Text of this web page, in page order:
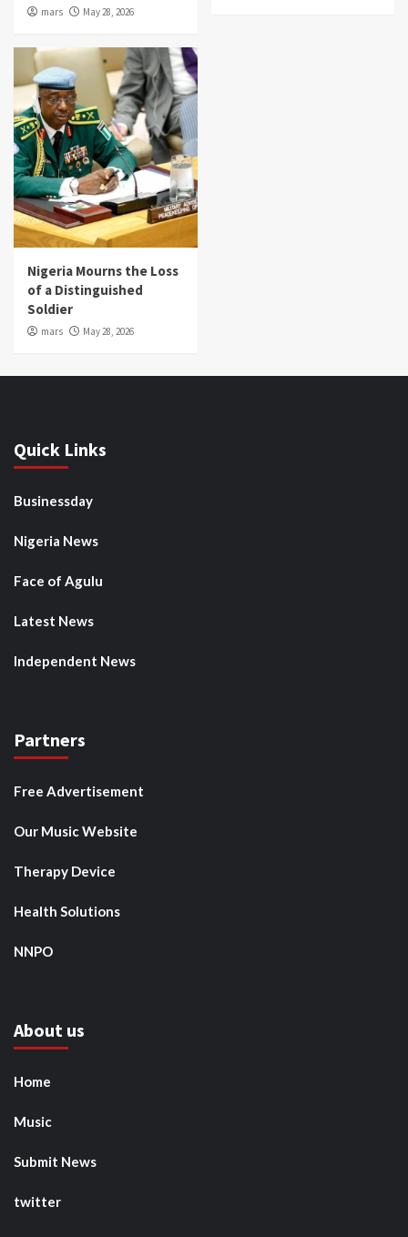
mars May 28, 2026
Nigeria Mourns the Loss
of a Distinguished
Soldier
mars May 28, 2026
Quick Links
Businessday
Nigeria News
Face of Agulu
Latest News
Independent News
Partners
Free Advertisement
Our Music Website
Therapy Device
Health Solutions
NNPO
About us
Home
Music
Submit News
twitter